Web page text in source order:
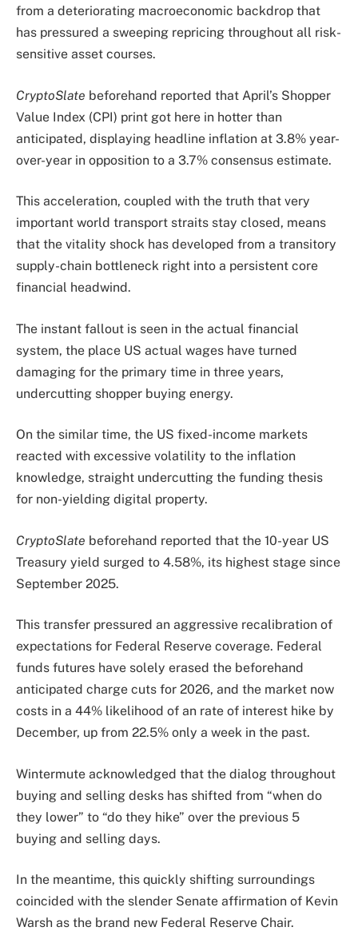
from a deteriorating macroeconomic backdrop that
has pressured a sweeping repricing throughout all risk-
sensitive asset courses.
CryptoSlate beforehand reported that April’s Shopper
Value Index (CPI) print got here in hotter than
anticipated, displaying headline inflation at 3.8% year-
over-year in opposition to a 3.7% consensus estimate.
This acceleration, coupled with the truth that very
important world transport straits stay closed, means
that the vitality shock has developed from a transitory
supply-chain bottleneck right into a persistent core
financial headwind.
The instant fallout is seen in the actual financial
system, the place US actual wages have turned
damaging for the primary time in three years,
undercutting shopper buying energy.
On the similar time, the US fixed-income markets
reacted with excessive volatility to the inflation
knowledge, straight undercutting the funding thesis
for non-yielding digital property.
CryptoSlate beforehand reported that the 10-year US
Treasury yield surged to 4.58%, its highest stage since
September 2025.
This transfer pressured an aggressive recalibration of
expectations for Federal Reserve coverage. Federal
funds futures have solely erased the beforehand
anticipated charge cuts for 2026, and the market now
costs in a 44% likelihood of an rate of interest hike by
December, up from 22.5% only a week in the past.
Wintermute acknowledged that the dialog throughout
buying and selling desks has shifted from “when do
they lower” to “do they hike” over the previous 5
buying and selling days.
In the meantime, this quickly shifting surroundings
coincided with the slender Senate affirmation of Kevin
Warsh as the brand new Federal Reserve Chair.